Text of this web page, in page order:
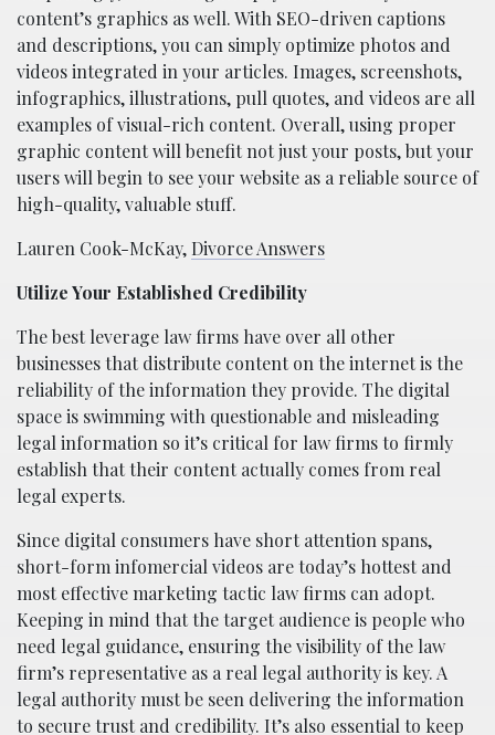
content’s graphics as well. With SEO-driven captions
and descriptions, you can simply optimize photos and
videos integrated in your articles. Images, screenshots,
infographics, illustrations, pull quotes, and videos are all
examples of visual-rich content. Overall, using proper
graphic content will benefit not just your posts, but your
users will begin to see your website as a reliable source of
high-quality, valuable stuff.
Lauren Cook-McKay, Divorce Answers
Utilize Your Established Credibility
The best leverage law firms have over all other
businesses that distribute content on the internet is the
reliability of the information they provide. The digital
space is swimming with questionable and misleading
legal information so it’s critical for law firms to firmly
establish that their content actually comes from real
legal experts.
Since digital consumers have short attention spans,
short-form infomercial videos are today’s hottest and
most effective marketing tactic law firms can adopt.
Keeping in mind that the target audience is people who
need legal guidance, ensuring the visibility of the law
firm’s representative as a real legal authority is key. A
legal authority must be seen delivering the information
to secure trust and credibility. It’s also essential to keep